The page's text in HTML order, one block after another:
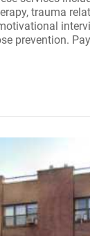
trauma
prevention.